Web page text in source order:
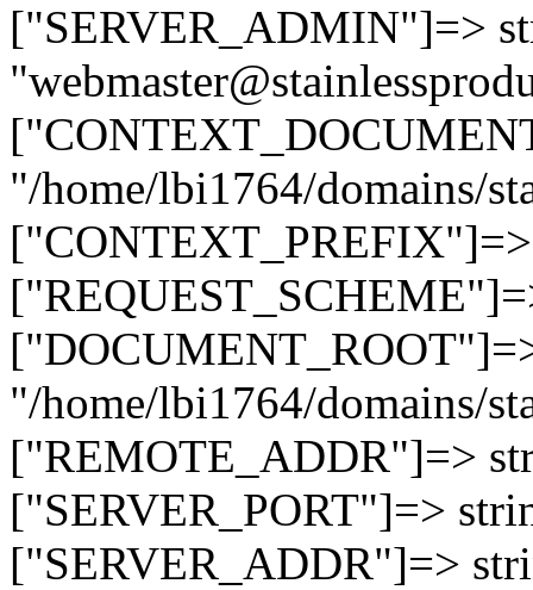
["SERVER_ADMIN"]=>
"/home/lbi1764/domains/
"/home/lbi1764/domains/
["REMOTE_ADDR"]=>
["SERVER_PORT"]=>
["SERVER_ADDR"]=>